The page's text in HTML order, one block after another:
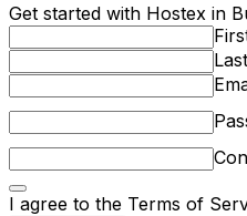
Get started with Hostex in
I agree to the Terms of